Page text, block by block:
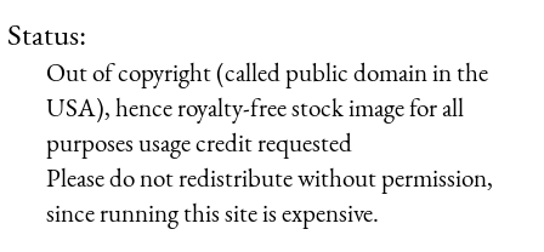
Status:
Out of copyright (called public domain in the
USA), hence royalty-free stock image for all
purposes usage credit requested
Please do not redistribute without permission,
since running this site is expensive.